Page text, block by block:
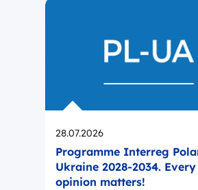
Opublikowano
28.07.2026
Programme Interreg
Ukraine 2028-2034. Every
opinion matters!